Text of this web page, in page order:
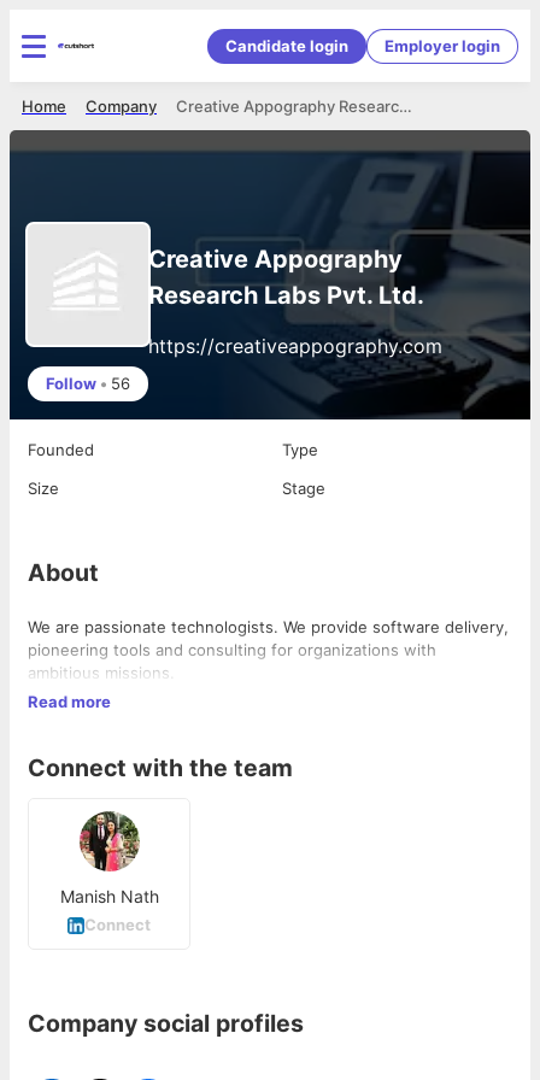
Candidate login Employer login
Creative Appography Research Labs Pvt. Ltd.
Company
Home
Creative Appography
Research Labs Pvt. Ltd.
https://creativeappography.com
Follow • 56
Founded
Type
Size
Stage
About
We are passionate technologists. We provide software delivery,
pioneering tools and consulting for organizations with
ambitious missions.
Read more
Connect with the team
Manish Nath
Connect
Company social profiles